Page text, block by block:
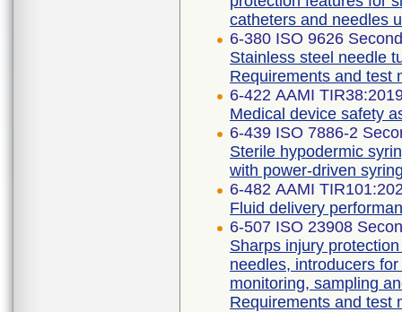
catheters and needles
6-380 ISO 9626
Stainless steel needle
Requirements and test
6-422 AAMI
Medical device safety
6-439 ISO 7886-2
Sterile hypodermic
with power-driven
6-482 AAMI
Fluid delivery
6-507 ISO 23908
Sharps injury
needles, introducers
monitoring, sampling
Requirements and test